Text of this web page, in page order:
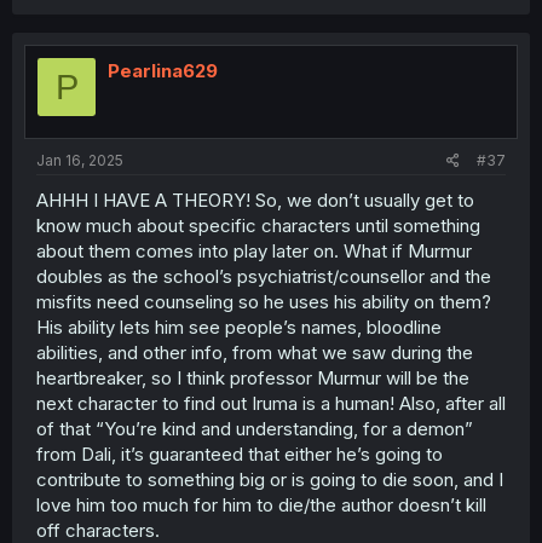
t
o
P Pearlina629
Jan 16, 2025 #37
AHHH I HAVE A THEORY! So, we don’t usually get to
know much about specific characters until something
about them comes into play later on. What if Murmur
doubles as the school’s psychiatrist/counsellor and the
misfits need counseling so he uses his ability on them?
His ability lets him see people’s names, bloodline
abilities, and other info, from what we saw during the
heartbreaker, so I think professor Murmur will be the
next character to find out Iruma is a human! Also, after all
of that “You’re kind and understanding, for a demon”
from Dali, it’s guaranteed that either he’s going to
contribute to something big or is going to die soon, and I
love him too much for him to die/the author doesn’t kill
off characters.